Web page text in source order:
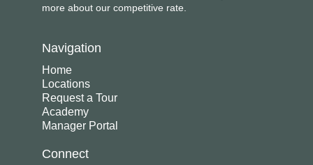
more about our competitive rate.
Navigation
Home
Locations
Request a Tour
Academy
Manager Portal
Connect